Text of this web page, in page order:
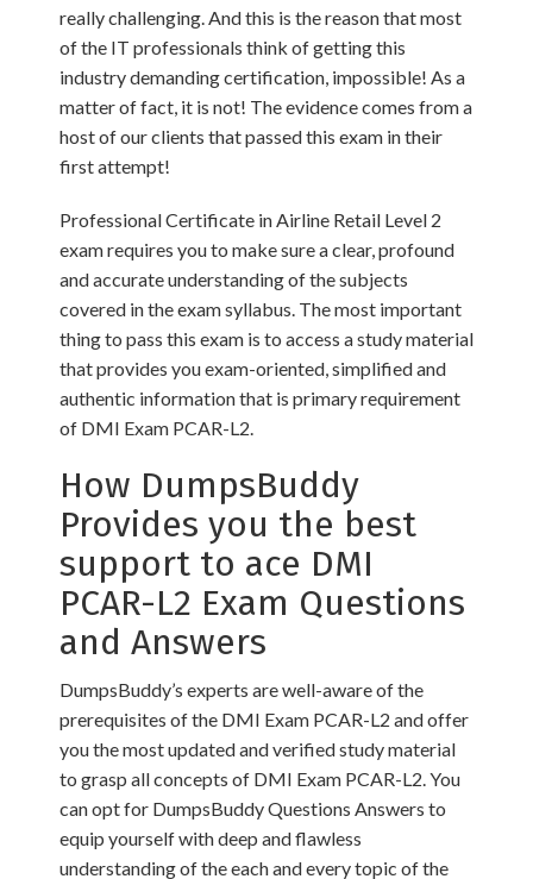
really challenging. And this is the reason that most
of the IT professionals think of getting this
industry demanding certification, impossible! As a
matter of fact, it is not! The evidence comes from a
host of our clients that passed this exam in their
first attempt!
Professional Certificate in Airline Retail Level 2
exam requires you to make sure a clear, profound
and accurate understanding of the subjects
covered in the exam syllabus. The most important
thing to pass this exam is to access a study material
that provides you exam-oriented, simplified and
authentic information that is primary requirement
of DMI Exam PCAR-L2.
How DumpsBuddy
Provides you the best
support to ace DMI
PCAR-L2 Exam Questions
and Answers
DumpsBuddy’s experts are well-aware of the
prerequisites of the DMI Exam PCAR-L2 and offer
you the most updated and verified study material
to grasp all concepts of DMI Exam PCAR-L2. You
can opt for DumpsBuddy Questions Answers to
equip yourself with deep and flawless
understanding of the each and every topic of the